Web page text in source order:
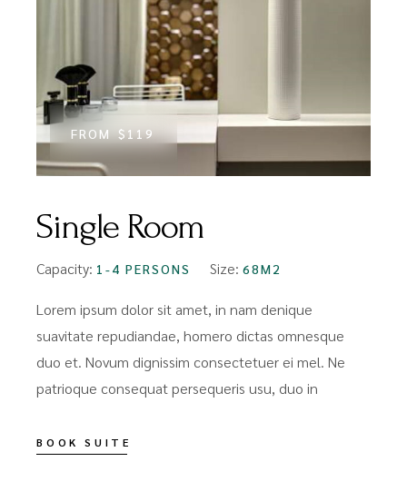
FROM $119
Single Room
Capacity: 1-4 PERSONS Size: 68M2
Lorem ipsum dolor sit amet, in nam denique
suavitate repudiandae, homero dictas omnesque
duo et. Novum dignissim consectetuer ei mel. Ne
patrioque consequat persequeris usu, duo in
BOOK SUITE